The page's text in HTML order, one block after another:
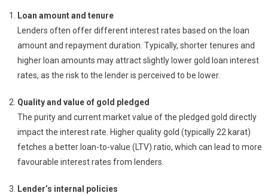
Loan amount and tenure
Lenders often offer different interest rates based on the loan
amount and repayment duration. Typically, shorter tenures and
higher loan amounts may attract slightly lower gold loan interest
rates, as the risk to the lender is perceived to be lower.
Quality and value of gold pledged
The purity and current market value of the pledged gold directly
impact the interest rate. Higher quality gold (typically 22 karat)
fetches a better loan-to-value (LTV) ratio, which can lead to more
favourable interest rates from lenders.
Lender’s internal policies